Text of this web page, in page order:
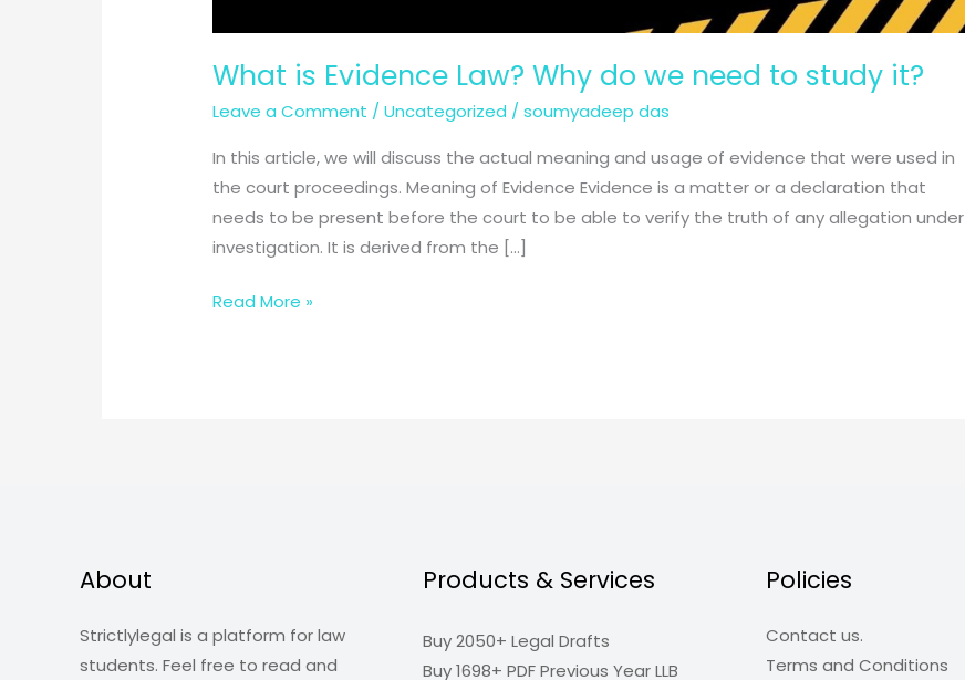
What is Evidence Law? Why do we need to study it?
Leave a Comment /Uncategorized /soumyadeep das
In this article, we will discuss the actual meaning and usage of evidence that were used in
the court proceedings. Meaning of Evidence Evidence is a matter or a declaration that
needs to be present before the court to be able to verify the truth of any allegation under
investigation. It is derived from the […]
What
Read More »
About
Strictlylegal is a platform for law
students. Feel free to read and
Products & Services
Buy 2050+ Legal Drafts
Buy 1698+ PDF Previous Year LLB
Policies
Contact us.
Terms and Conditions